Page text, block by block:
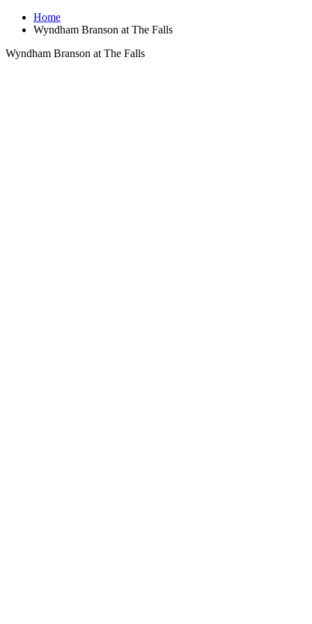
Home
Wyndham Branson at The Falls
Wyndham Branson at The Falls